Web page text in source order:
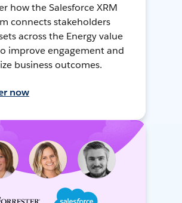
how the Salesforce XRM
connects stakeholders
across the Energy value
improve engagement and
business outcomes.
now